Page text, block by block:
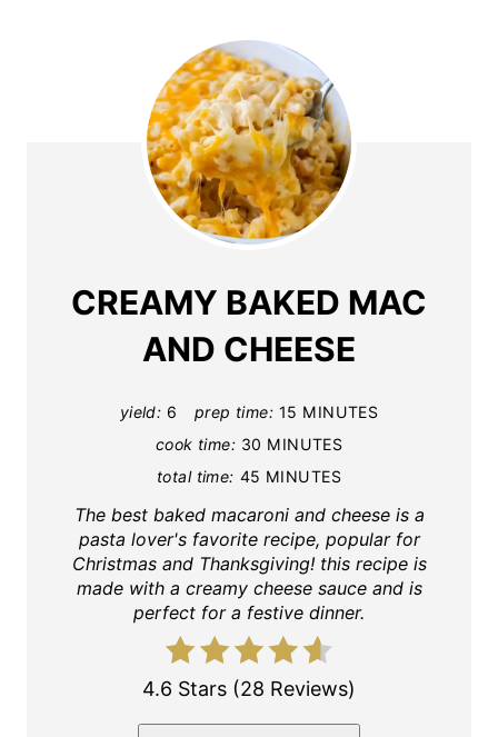
CREAMY BAKED MAC
AND CHEESE
yield: 6 prep time: 15 MINUTES
cook time: 30 MINUTES
total time: 45 MINUTES
The best baked macaroni and cheese is a
pasta lover's favorite recipe, popular for
Christmas and Thanksgiving! this recipe is
made with a creamy cheese sauce and is
perfect for a festive dinner.
4.6 Stars (28 Reviews)